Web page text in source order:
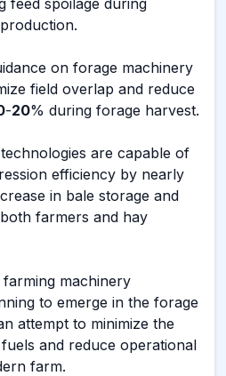
feed spoilage during
on forage machinery
field overlap and reduce
-20% during forage harvest.
are capable of
efficiency by nearly
in bale storage and
farmers and hay
machinery
to emerge in the forage
attempt to minimize the
and reduce operational
farm.